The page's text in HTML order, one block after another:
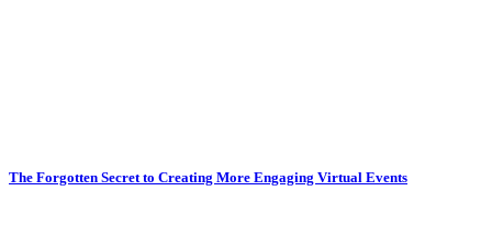
The Forgotten Secret to Creating More Engaging Virtual Events